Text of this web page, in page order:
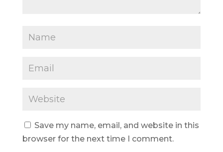
Save my name, email, and website in this
browser for the next time I comment.